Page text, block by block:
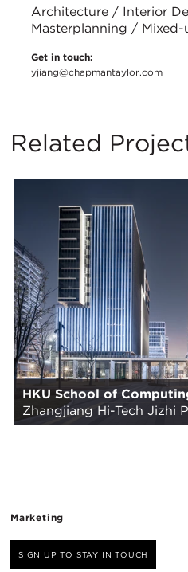
Architecture / Interior
Masterplanning / Mixed-
Get in touch:
yjiang@chapmantaylor.com
Related
HKU School of
Zhangjiang Hi-Tech Jizhi
Marketing
SIGN UP TO STAY IN TOUCH